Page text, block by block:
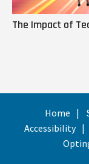
The Impact of
Home
Accessibility